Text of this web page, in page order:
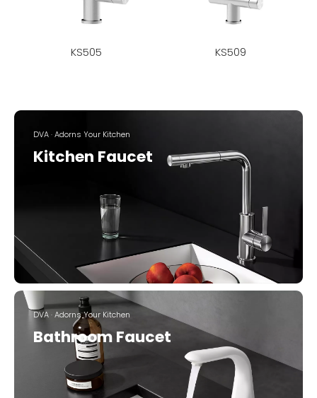
KS505 KS509
DVA · Adorns Your Kitchen
Kitchen Faucet
DVA · Adorns Your Kitchen
Bathroom Faucet